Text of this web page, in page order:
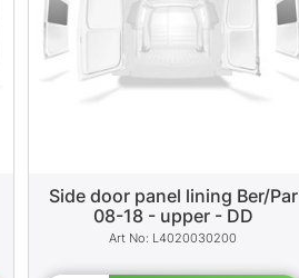
Side door panel lining Ber/Par
08-18 - upper - DD
L4020030200